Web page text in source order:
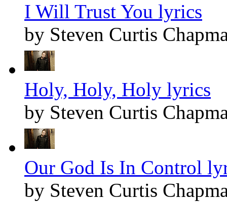
I Will Trust You lyrics
by Steven Curtis
Holy, Holy, Holy lyrics
by Steven Curtis
Our God Is In Control
by Steven Curtis